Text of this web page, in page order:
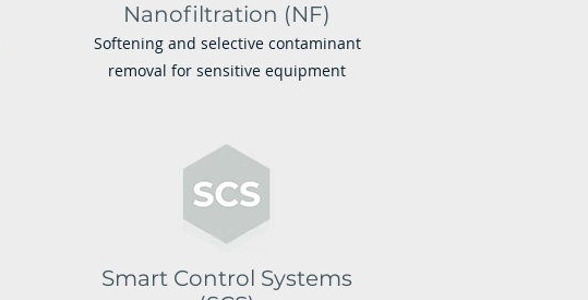
Nanofiltration (NF)
Softening and selective contaminant
removal for sensitive equipment
Smart Control Systems